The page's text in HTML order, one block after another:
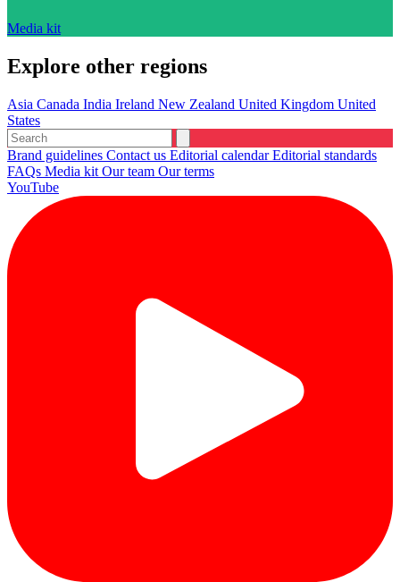
Media kit
Explore other regions
Asia Canada India Ireland New Zealand United Kingdom United
States
Brand guidelines Contact us Editorial calendarEditorial standards
FAQs Media kit Our team Our terms
YouTube